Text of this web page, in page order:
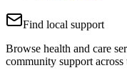
Find local support
Browse health and care
community support